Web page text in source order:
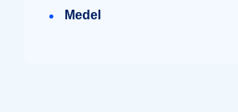
Medel